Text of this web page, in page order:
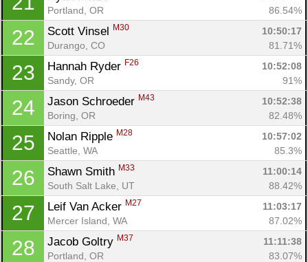
Portland, OR
86.54%
22 Scott Vinsel M30
10:50:17
Durango, CO
81.71%
23 Hannah Ryder F26
10:52:08
Sandy, OR
91%
24 Jason Schroeder M43
10:52:38
Boring, OR
82.48%
25 Nolan Ripple M28
10:57:02
Seattle, WA
85.3%
26 Shawn Smith M33
11:00:14
South Salt Lake, UT
88.42%
27 Leif Van Acker M27
11:03:17
Mercer Island, WA
87.02%
28 Jacob Goltry M37
11:11:38
Portland, OR
83.07%